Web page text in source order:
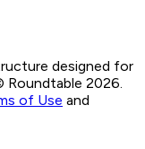
designed for
Roundtable 2026.
of Use and